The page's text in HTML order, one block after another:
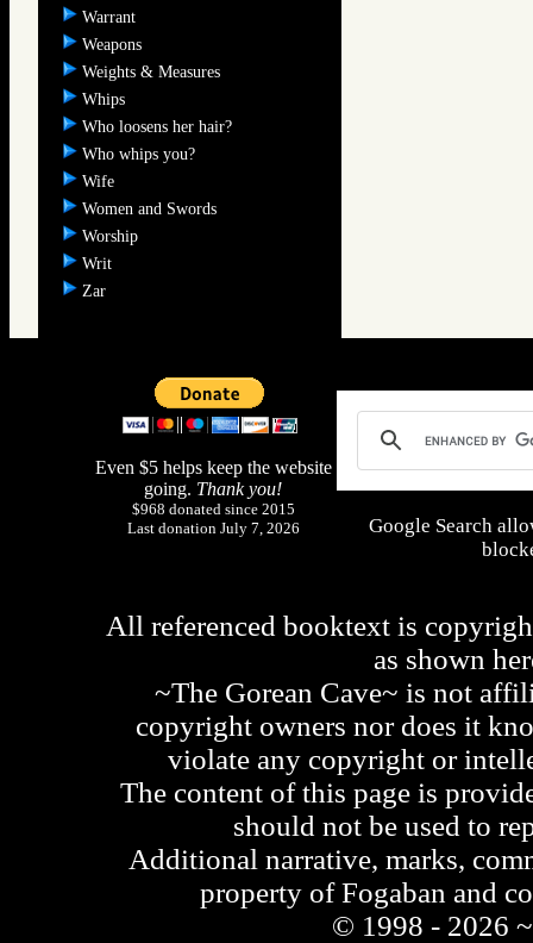
Warrant
Weapons
Weights & Measures
Whips
Who loosens her hair?
Who whips you?
Wife
Women and Swords
Worship
Writ
Zar
Even $5 helps keep the website
going. Thank you!
$968 donated since 2015
Last donation July 7, 2026
Google Search
All referenced booktext is
as shown
~The Gorean Cave~ is not
copyright owners nor does it
violate any copyright or
The content of this page is
should not be used to
Additional narrative, marks,
property of Fogaban and
© 1998 - 2026